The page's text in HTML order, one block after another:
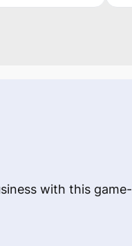
with this game-